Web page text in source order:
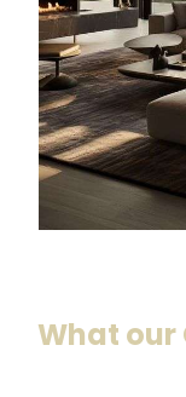
What our